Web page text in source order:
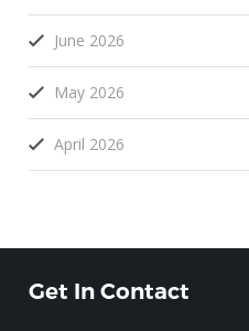
June 2026
May 2026
April 2026
Get In Contact